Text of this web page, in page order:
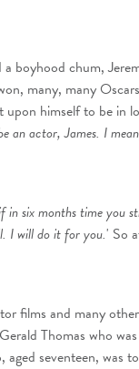
boyhood chum,
many, many
himself to be in
an actor, James. I
six months time you
I will do it for you.' So
films and many
Thomas who
aged seventeen,